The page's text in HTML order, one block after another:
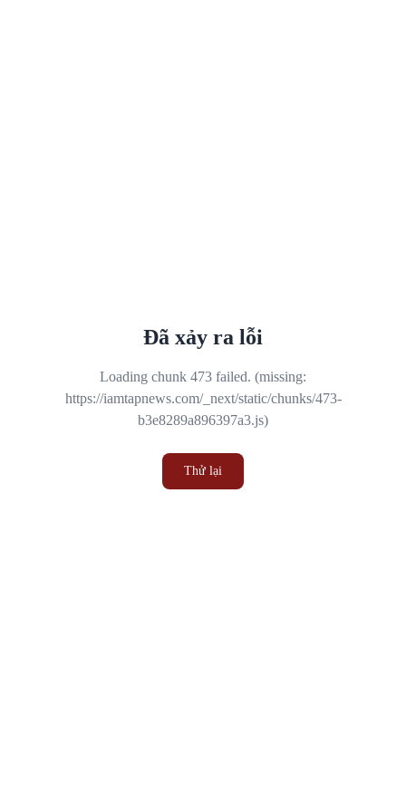
Đã xảy ra lỗi
Loading chunk 473 failed. (missing:
https://iamtapnews.com/_next/static/chunks/473-
b3e8289a896397a3.js)
Thử lại